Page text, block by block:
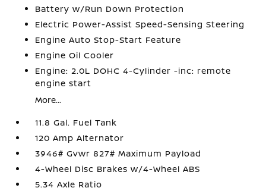
Battery w/Run Down Protection
Electric Power-Assist Speed-Sensing Steering
Engine Auto Stop-Start Feature
Engine Oil Cooler
Engine: 2.0L DOHC 4-Cylinder -inc: remote
engine start
More...
11.8 Gal. Fuel Tank
120 Amp Alternator
3946# Gvwr 827# Maximum Payload
4-Wheel Disc Brakes w/4-Wheel ABS
5.34 Axle Ratio